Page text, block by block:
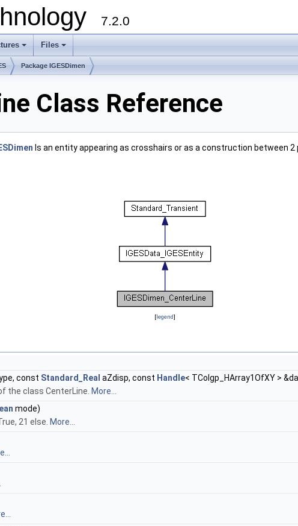
7.2.0
+ +
Files
Package IGESDimen
Class Reference
Is an entity appearing as crosshairs or as a construction between 2
[legend]
const Standard_Real aZdisp, const Handle< TColgp_HArray1OfXY >
the class CenterLine. More...
mode)
21 else. More...